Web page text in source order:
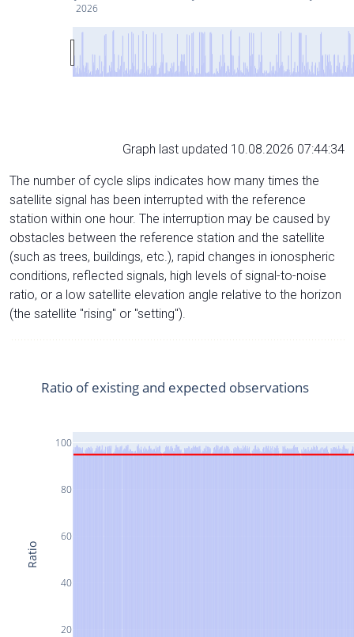
2026
Graph last updated 10.08.2026 07:44:34
The number of cycle slips indicates how many times the
satellite signal has been interrupted with the reference
station within one hour. The interruption may be caused by
obstacles between the reference station and the satellite
(such as trees, buildings, etc.), rapid changes in ionospheric
conditions, reflected signals, high levels of signal-to-noise
ratio, or a low satellite elevation angle relative to the horizon
(the satellite "rising" or "setting").
20
40
60
80
100
Ratio of existing and expected observations
Ratio